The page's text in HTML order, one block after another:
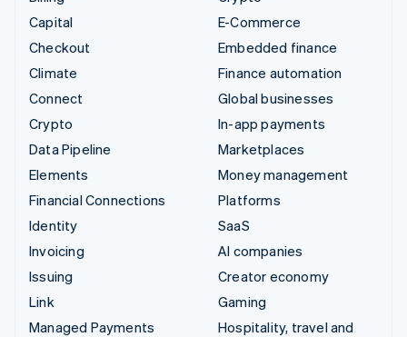
Capital
Checkout
Climate
Connect
Crypto
Data Pipeline
Elements
Financial Connections
Identity
Invoicing
Issuing
Link
Managed Payments
E-Commerce
Embedded finance
Finance automation
Global businesses
In-app payments
Marketplaces
Money management
Platforms
SaaS
AI companies
Creator economy
Gaming
Hospitality, travel and